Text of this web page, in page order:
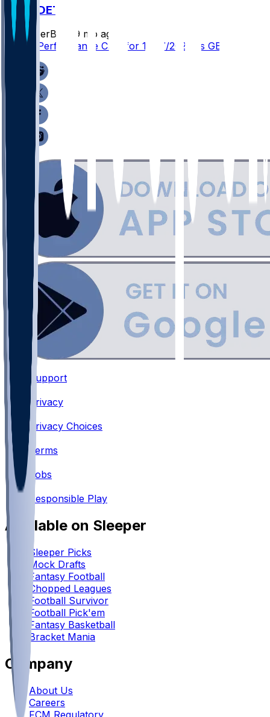
GB @ DET
SleeperBot
9 mo ago
Player Performance Chat for 11/27/2025 vs GB
Support
•
Privacy
•
Privacy Choices
•
Terms
Jobs
Responsible Play
Available on Sleeper
Sleeper Picks
Mock Drafts
Fantasy Football
Chopped Leagues
Football Survivor
Football Pick'em
Fantasy Basketball
Bracket Mania
Company
About Us
Careers
FCM Regulatory